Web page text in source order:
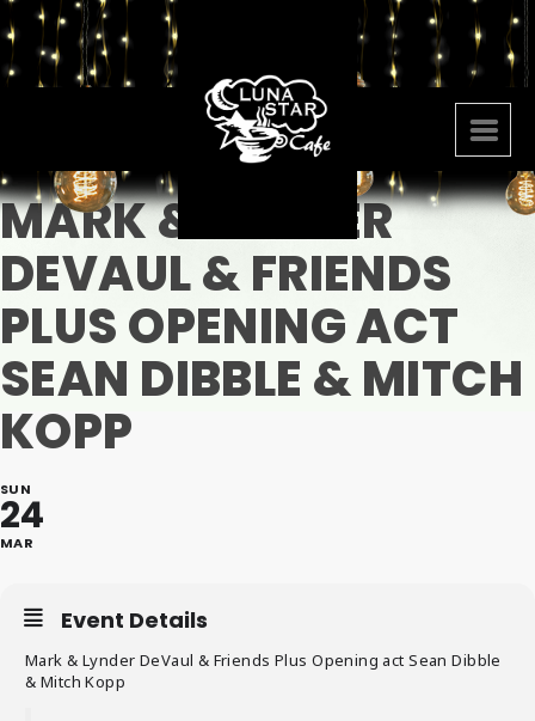
MARK & LYNDER
DEVAUL & FRIENDS
PLUS OPENING ACT
SEAN DIBBLE & MITCH
KOPP
SUN
24
MAR
Event Details
Mark & Lynder DeVaul & Friends Plus Opening act Sean Dibble
& Mitch Kopp